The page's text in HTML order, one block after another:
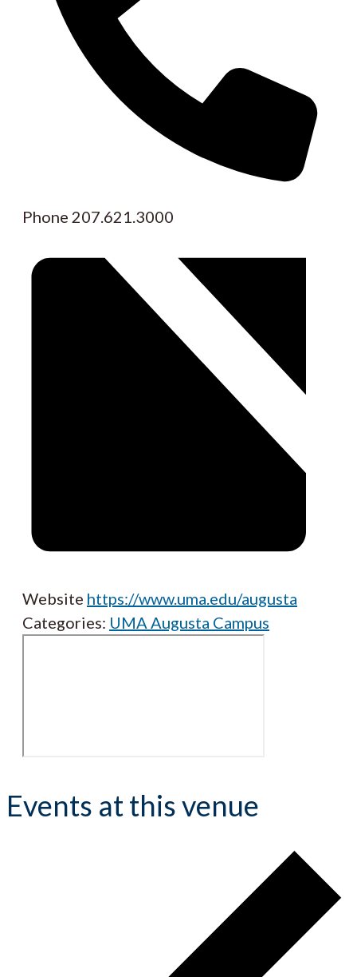
Phone 207.621.3000
Website https://www.uma.edu/augusta
Categories: UMA Augusta Campus
Events at this venue